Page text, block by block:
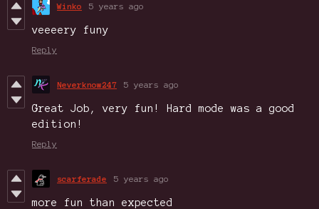
Winko 5 years ago
veeeery funy
Reply
Neverknow247 5 years ago
Great Job, very fun! Hard mode was a good
edition!
Reply
scarferade 5 years ago
more fun than expected